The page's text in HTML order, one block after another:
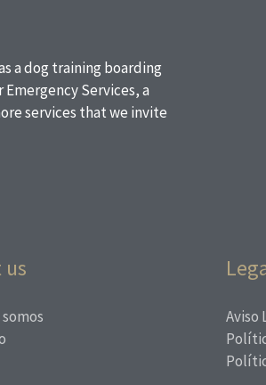
a dog training boarding
Services, a
services that we invite
Aviso